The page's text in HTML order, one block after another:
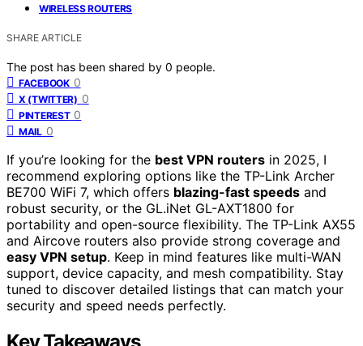
WIRELESS ROUTERS
SHARE ARTICLE
The post has been shared by 0 people.
FACEBOOK 0
X (TWITTER) 0
PINTEREST 0
MAIL 0
If you’re looking for the best VPN routers in 2025, I
recommend exploring options like the TP-Link Archer
BE700 WiFi 7, which offers blazing-fast speeds and
robust security, or the GL.iNet GL-AXT1800 for
portability and open-source flexibility. The TP-Link AX55
and Aircove routers also provide strong coverage and
easy VPN setup. Keep in mind features like multi-WAN
support, device capacity, and mesh compatibility. Stay
tuned to discover detailed listings that can match your
security and speed needs perfectly.